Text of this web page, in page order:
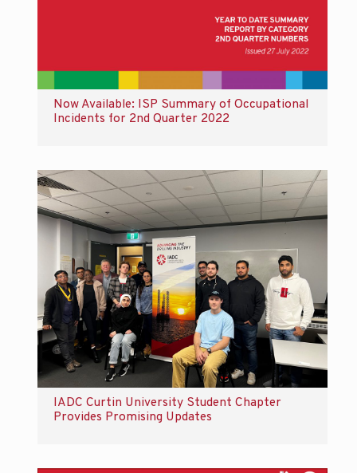
Now Available: ISP Summary of Occupational
Incidents for 2nd Quarter 2022
IADC Curtin University Student Chapter
Provides Promising Updates